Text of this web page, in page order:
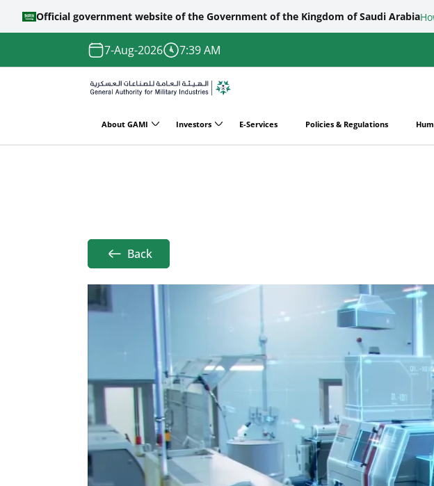
Official government website of the Government of the Kingdom of Saudi Arabia
Skip to main content
7-Aug-2026 7:39 AM
Main
About GAMI Investors E-Services Policies & Regulations
Back